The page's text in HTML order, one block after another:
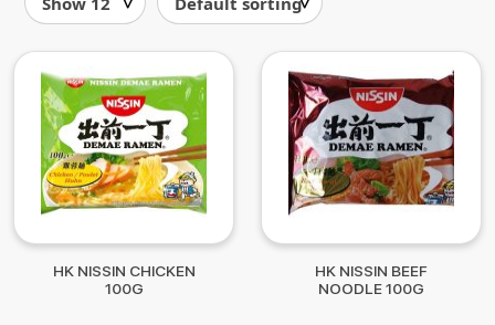
HK NISSIN CHICKEN
100G
HK NISSIN BEEF
NOODLE 100G